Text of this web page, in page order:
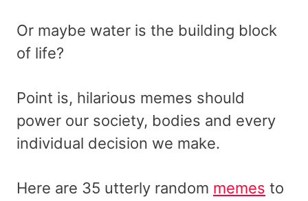
Or maybe water is the building block
of life?
Point is, hilarious memes should
power our society, bodies and every
individual decision we make.
Here are 35 utterly random memes to